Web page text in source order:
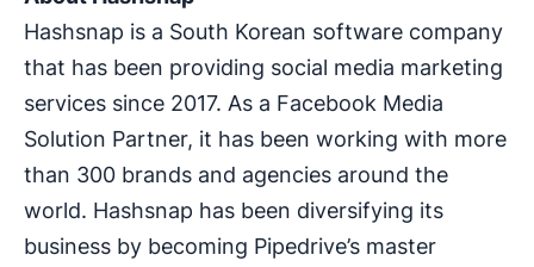
Hashsnap is a South Korean software company
that has been providing social media marketing
services since 2017. As a Facebook Media
Solution Partner, it has been working with more
than 300 brands and agencies around the
world. Hashsnap has been diversifying its
business by becoming Pipedrive’s master